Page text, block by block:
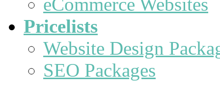
Pricelists
Website Design
SEO Packages